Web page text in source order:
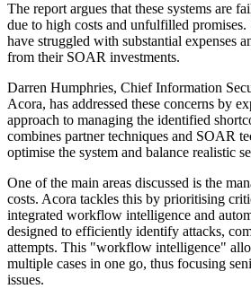
The report argues that these systems are
due to high costs and unfulfilled promises.
have struggled with substantial expenses
from their SOAR investments.
Darren Humphries, Chief Information
Acora, has addressed these concerns by
approach to managing the identified
combines partner techniques and SOAR
optimise the system and balance realistic
One of the main areas discussed is the
costs. Acora tackles this by prioritising
integrated workflow intelligence and
designed to efficiently identify attacks,
attempts. This "workflow intelligence"
multiple cases in one go, thus focusing
issues.